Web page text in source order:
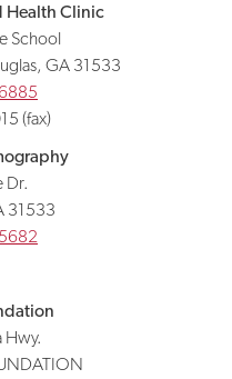
Health Clinic
School
GA 31533
(fax)
Dr.
31533
Hwy.